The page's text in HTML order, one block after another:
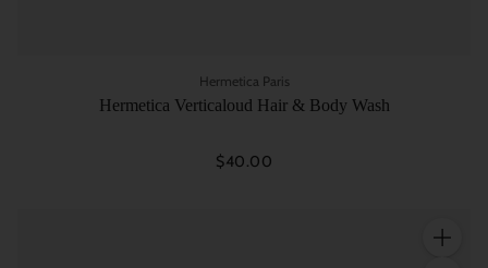
Hermetica Paris
Hermetica Verticaloud Hair & Body Wash
$40.00